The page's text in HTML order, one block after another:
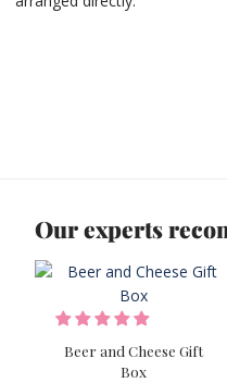
Our experts
Beer and Cheese Gift
Box